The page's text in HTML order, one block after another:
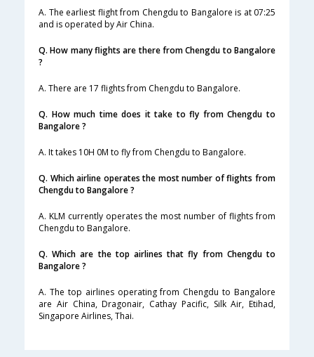
A. The earliest flight from Chengdu to Bangalore is at 07:25
and is operated by Air China.
Q. How many flights are there from Chengdu to Bangalore
?
A. There are 17 flights from Chengdu to Bangalore.
Q. How much time does it take to fly from Chengdu to
Bangalore ?
A. It takes 10H 0M to fly from Chengdu to Bangalore.
Q. Which airline operates the most number of flights from
Chengdu to Bangalore ?
A. KLM currently operates the most number of flights from
Chengdu to Bangalore.
Q. Which are the top airlines that fly from Chengdu to
Bangalore ?
A. The top airlines operating from Chengdu to Bangalore
are Air China, Dragonair, Cathay Pacific, Silk Air, Etihad,
Singapore Airlines, Thai.